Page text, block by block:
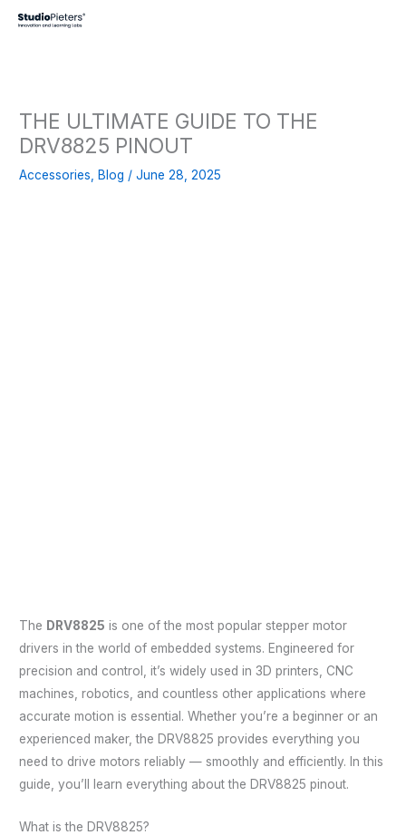
THE ULTIMATE GUIDE TO THE
DRV8825 PINOUT
Accessories Blog /June 28, 2025
The DRV8825 is one of the most popular stepper motor
drivers in the world of embedded systems. Engineered for
precision and control, it’s widely used in 3D printers, CNC
machines, robotics, and countless other applications where
accurate motion is essential. Whether you’re a beginner or an
experienced maker, the DRV8825 provides everything you
need to drive motors reliably — smoothly and efficiently. In this
guide, you’ll learn everything about the DRV8825 pinout.
What is the DRV8825?